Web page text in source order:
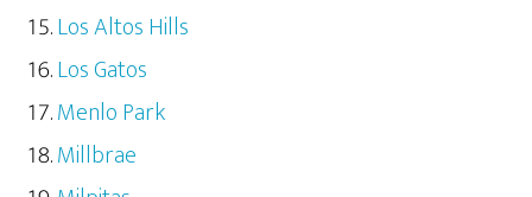
Los Altos Hills
Los Gatos
Menlo Park
Millbrae